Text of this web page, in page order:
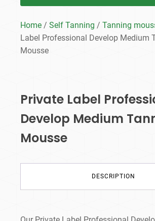
Home / Self Tanning / Tanning
Label Professional Develop Medium
Mousse
Private Label
Develop Medium
Mousse
DESCRIPTION